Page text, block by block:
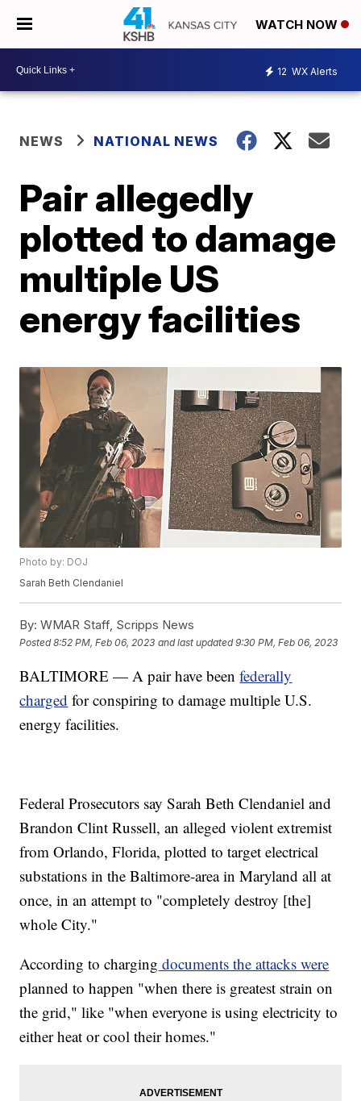
WATCH NOW
12 WX Alerts
NEWS NATIONAL NEWS
Pair allegedly
plotted to damage
multiple US
energy facilities
Photo by: DOJ
Sarah Beth Clendaniel
By: WMAR Staff, Scripps News
Posted8:52 PM, Feb 06, 2023 and last updated 9:30 PM, Feb 06, 2023
BALTIMORE — A pair have beenfederally
charged for conspiring to damage multiple U.S.
energy facilities.
Federal Prosecutors say Sarah Beth Clendaniel and
Brandon Clint Russell, an alleged violent extremist
from Orlando, Florida, plotted to target electrical
substations in the Baltimore-area in Maryland all at
once, in an attempt to "completely destroy [the]
whole City."
According to charging documents the attacks were
planned to happen "when there is greatest strain on
the grid," like "when everyone is using electricity to
either heat or cool their homes."